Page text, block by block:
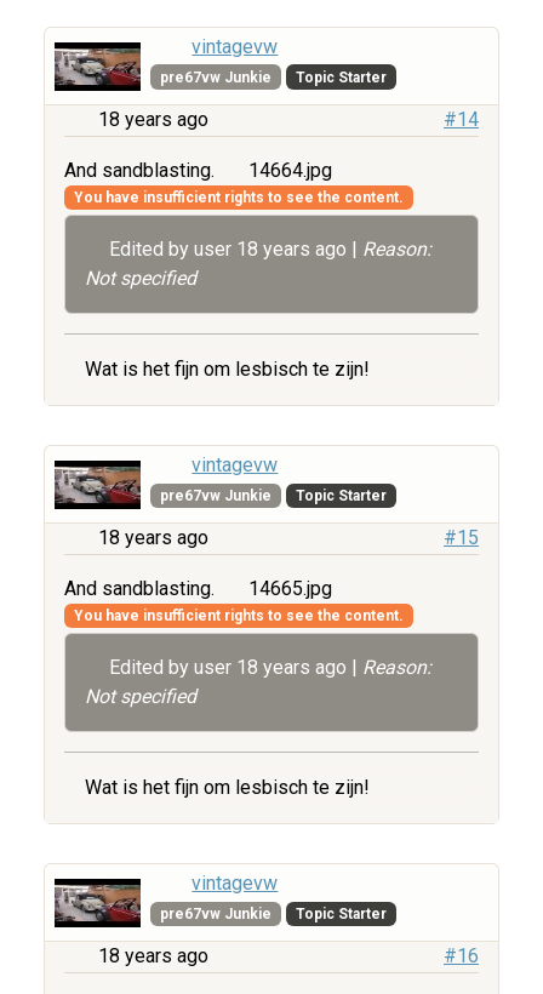
vintagevw
pre67vw Junkie Topic Starter
18 years ago #14
And sandblasting. 14664.jpg
You have insufficient rights to see the content.
Edited by user 18 years ago | Reason:
Not specified
Wat is het fijn om lesbisch te zijn!
vintagevw
pre67vw Junkie Topic Starter
18 years ago #15
And sandblasting. 14665.jpg
You have insufficient rights to see the content.
Edited by user 18 years ago
Reason:
Not specified
Wat is het fijn om lesbisch te zijn!
vintagevw
pre67vw Junkie Topic Starter
18 years ago #16